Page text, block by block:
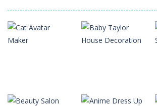
Dress-Up
Baby Taylor